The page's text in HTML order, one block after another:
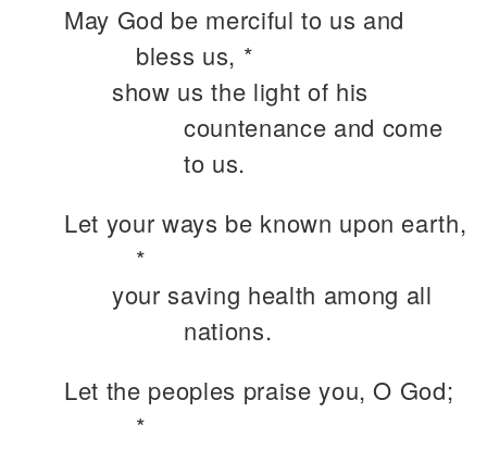
May God be merciful to us and
bless us, *
show us the light of his
countenance and come
to us.
Let your ways be known upon earth,
*
your saving health among all
nations.
Let the peoples praise you, O God;
*